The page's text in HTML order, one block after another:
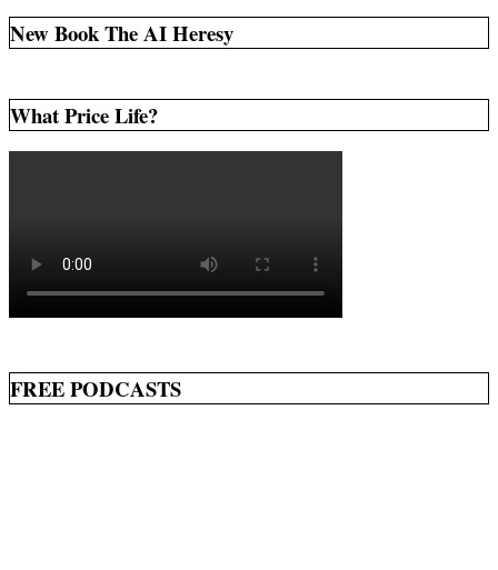
New Book The AI Heresy
What Price Life?
FREE PODCASTS